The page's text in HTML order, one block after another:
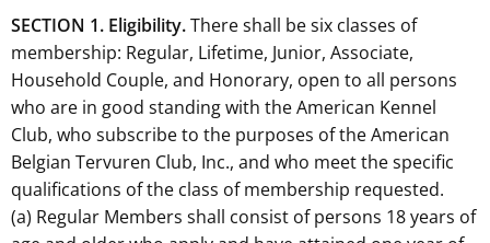
SECTION 1. Eligibility.There shall be six classes of
membership: Regular, Lifetime, Junior, Associate,
Household Couple, and Honorary, open to all persons
who are in good standing with the American Kennel
Club, who subscribe to the purposes of the American
Belgian Tervuren Club, Inc., and who meet the specific
qualifications of the class of membership requested.
(a) Regular Members shall consist of persons 18 years of